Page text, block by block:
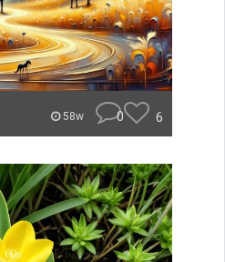
58w 0 6